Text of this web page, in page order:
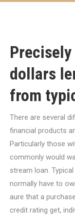
dollars
from
There are several
financial products
Particularly those
commonly would
stream loan.
normally have to
aure that a
credit rating get,